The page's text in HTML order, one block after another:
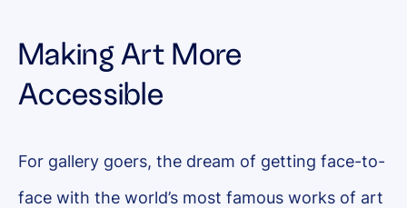
Making Art More
Accessible
For gallery goers, the dream of getting face-to-
face with the world’s most famous works of art